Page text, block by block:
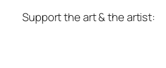
Support the art & the artist: